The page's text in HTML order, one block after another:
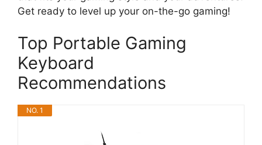
Get ready to level up your on-the-go gaming!
Top Portable Gaming
Keyboard
Recommendations
NO. 1